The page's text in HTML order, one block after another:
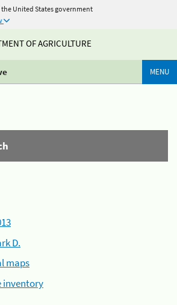
United States government
OF AGRICULTURE
MENU
D.
maps
inventory